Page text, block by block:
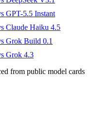
GPT-5.5 Instant
Claude Haiku 4.5
Grok Build 0.1
Grok 4.3
from public model cards